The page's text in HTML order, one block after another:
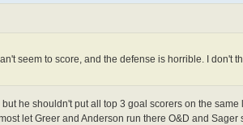
seem to score, and the defense is horrible. I don't
he shouldn't put all top 3 goal scorers on the
let Greer and Anderson run there O&D and